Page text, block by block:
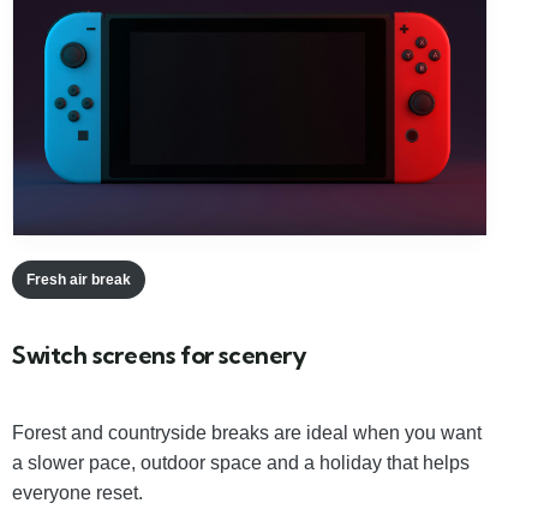
Fresh air break
Switch screens for scenery
Forest and countryside breaks are ideal when you want
a slower pace, outdoor space and a holiday that helps
everyone reset.